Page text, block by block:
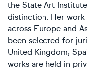
the State Art
distinction. Her work
across Europe and
been selected for
United Kingdom,
works are held in